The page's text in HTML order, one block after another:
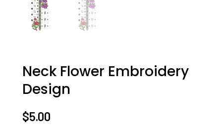
Neck Flower Embroidery
Design
$5.00